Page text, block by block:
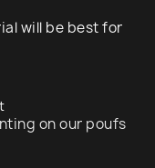
will be best for
on our poufs